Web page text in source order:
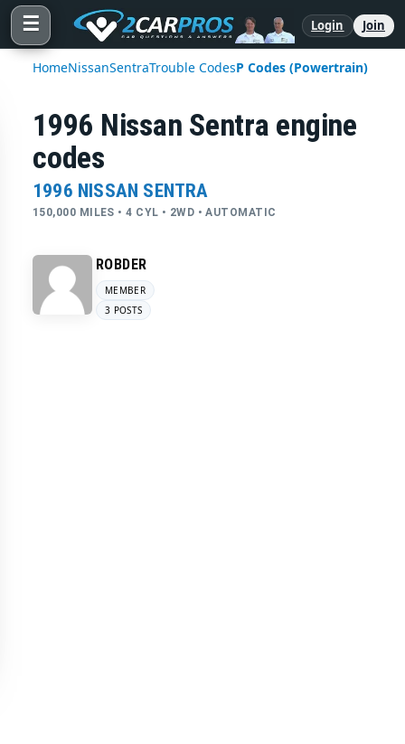
☰ Login Join
HomeNissanSentraTrouble CodesP Codes (Powertrain)
1996 Nissan Sentra engine
codes
1996 NISSAN SENTRA
150,000 MILES • 4 CYL • 2WD • AUTOMATIC
ROBDER
MEMBER
3 POSTS